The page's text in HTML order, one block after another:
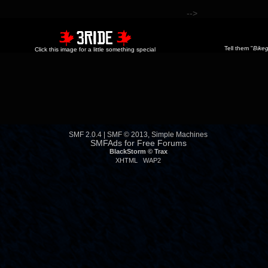
-->
Click this image for a little something special Tell them "
SMF 2.0.4 |SMF © 2013,Simple Machines
SMFAdsfor Free Forums
BlackStorm © Trax
XHTML
WAP2